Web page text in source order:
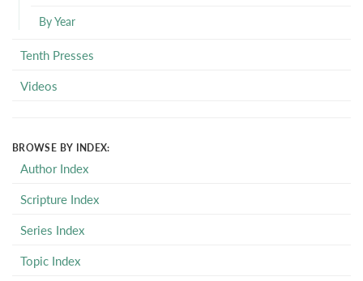
By Year
Tenth Presses
Videos
BROWSE BY INDEX:
Author Index
Scripture Index
Series Index
Topic Index